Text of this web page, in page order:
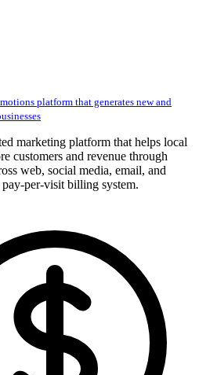
platform that generates new and
marketing platform that helps local
customers and revenue through
web, social media, email, and
per-visit billing system.